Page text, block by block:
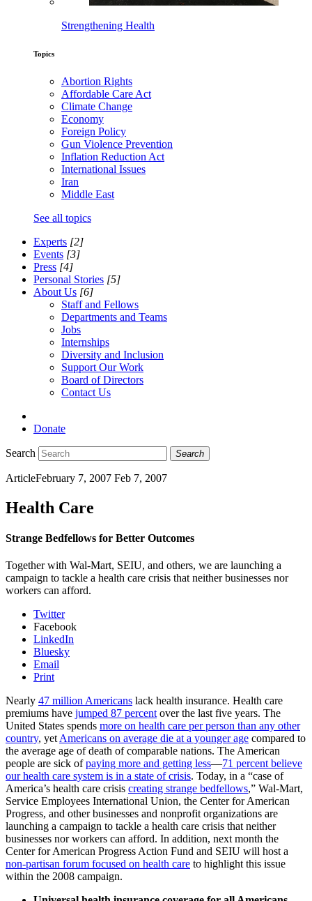
Strengthening Health
Topics
Abortion Rights
Affordable Care Act
Climate Change
Economy
Foreign Policy
Gun Violence Prevention
Inflation Reduction Act
International Issues
Iran
Middle East
See all topics
Experts [2]
Events [3]
Press [4]
Personal Stories [5]
About Us [6]
Staff and Fellows
Departments and Teams
Jobs
Internships
Diversity and Inclusion
Support Our Work
Board of Directors
Contact Us
Donate
Search Search
ArticleFebruary 7, 2007 Feb 7, 2007
Health Care
Strange Bedfellows for Better Outcomes
Together with Wal-Mart, SEIU, and others, we are launching a
campaign to tackle a health care crisis that neither businesses nor
workers can afford.
Twitter
Facebook
LinkedIn
Bluesky
Email
Print
Nearly 47 million Americans lack health insurance. Health care
premiums have jumped 87 percent over the last five years. The
United States spends more on health care per person than any other
country, yet Americans on average die at a younger age compared to
the average age of death of comparable nations. The American
people are sick ofpaying more and getting less—71 percent believe
our health care system is in a state of crisis. Today, in a “case of
America’s health care crisis creating strange bedfellows,” Wal-Mart,
Service Employees International Union, the Center for American
Progress, and other businesses and nonprofit organizations are
launching a campaign to tackle a health care crisis that neither
businesses nor workers can afford. In addition, next month the
Center for American Progress Action Fund and SEIU will host a
non-partisan forum focused on health care to highlight this issue
within the 2008 campaign.